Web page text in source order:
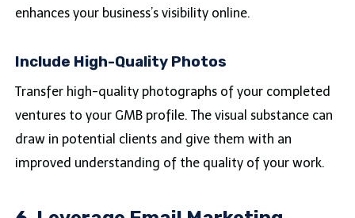
enhances your business’s visibility online.
Include High-Quality Photos
Transfer high-quality photographs of your completed
ventures to your GMB profile. The visual substance can
draw in potential clients and give them with an
improved understanding of the quality of your work.